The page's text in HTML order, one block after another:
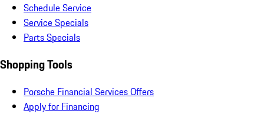
Schedule Service
Service Specials
Parts Specials
Shopping Tools
Porsche Financial Services Offers
Apply for Financing